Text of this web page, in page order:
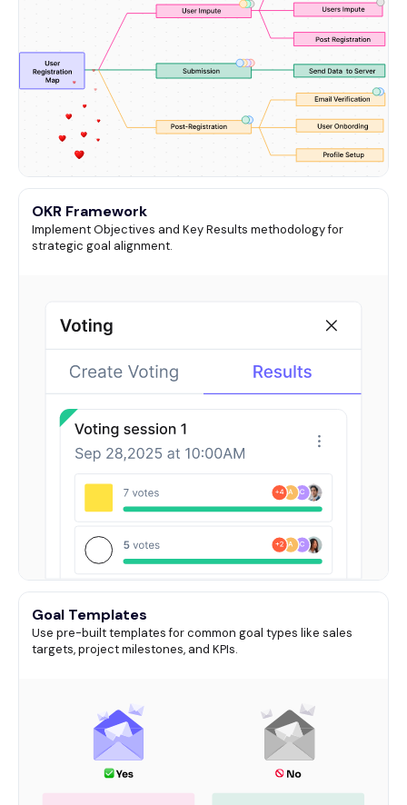
OKR Framework
Implement Objectives and Key Results methodology for
strategic goal alignment.
Goal Templates
Use pre-built templates for common goal types like sales
targets, project milestones, and KPIs.